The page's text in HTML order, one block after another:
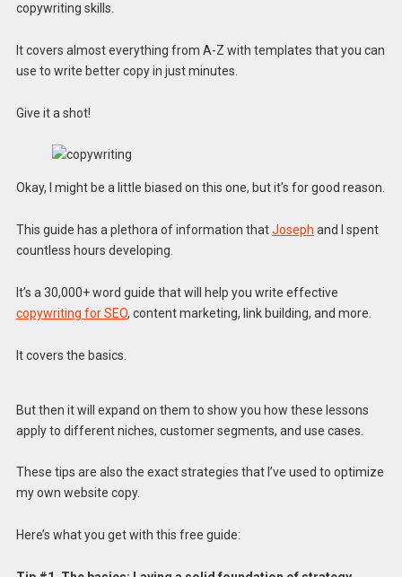
copywriting skills.
It covers almost everything from A-Z with templates that you can
use to write better copy in just minutes.
Give it a shot!
Okay, I might be a little biased on this one, but it’s for good reason.
This guide has a plethora of information thatJoseph and I spent
countless hours developing.
It’s a 30,000+ word guide that will help you write effective
copywriting for SEO, content marketing, link building, and more.
It covers the basics.
But then it will expand on them to show you how these lessons
apply to different niches, customer segments, and use cases.
These tips are also the exact strategies that I’ve used to optimize
my own website copy.
Here’s what you get with this free guide: